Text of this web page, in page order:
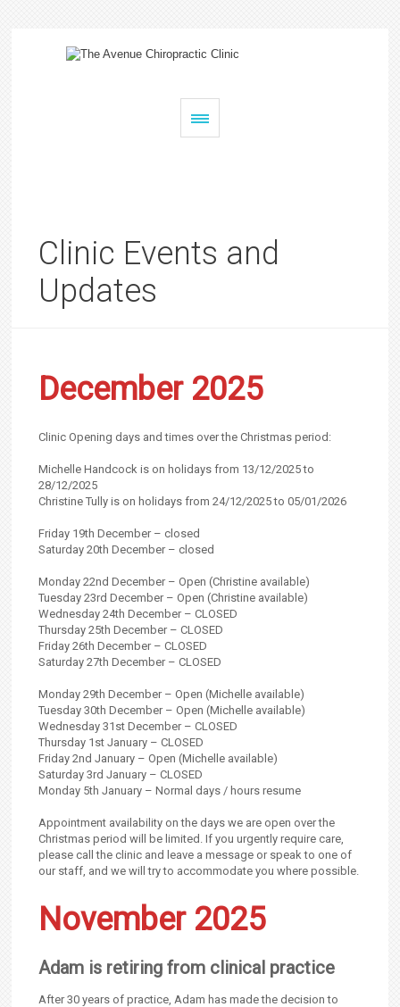
Clinic Events and
Updates
December 2025
Clinic Opening days and times over the Christmas period:
Michelle Handcock is on holidays from 13/12/2025 to
28/12/2025
Christine Tully is on holidays from 24/12/2025 to 05/01/2026
Friday 19th December – closed
Saturday 20th December – closed
Monday 22nd December – Open (Christine available)
Tuesday 23rd December – Open (Christine available)
Wednesday 24th December – CLOSED
Thursday 25th December – CLOSED
Friday 26th December – CLOSED
Saturday 27th December – CLOSED
Monday 29th December – Open (Michelle available)
Tuesday 30th December – Open (Michelle available)
Wednesday 31st December – CLOSED
Thursday 1st January – CLOSED
Friday 2nd January – Open (Michelle available)
Saturday 3rd January – CLOSED
Monday 5th January – Normal days / hours resume
Appointment availability on the days we are open over the
Christmas period will be limited. If you urgently require care,
please call the clinic and leave a message or speak to one of
our staff, and we will try to accommodate you where possible.
November 2025
Adam is retiring from clinical practice
After 30 years of practice, Adam has made the decision to